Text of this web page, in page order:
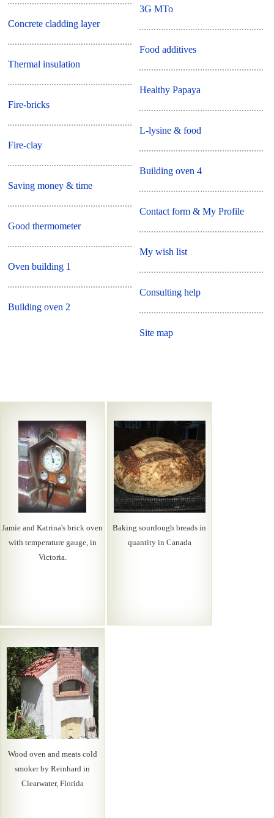
Concrete cladding layer
Thermal insulation
Fire-bricks
Fire-clay
Saving money & time
Good thermometer
Oven building 1
Building oven 2
3G MTo
Food additives
Healthy Papaya
L-lysine & food
Building oven 4
Contact form & My Profile
My wish list
Consulting help
Site map
Jamie and Katrina's brick oven
with temperature gauge, in
Victoria.
Baking sourdough breads in
quantity in Canada
Wood oven and meats cold
smoker by Reinhard in
Clearwater, Florida